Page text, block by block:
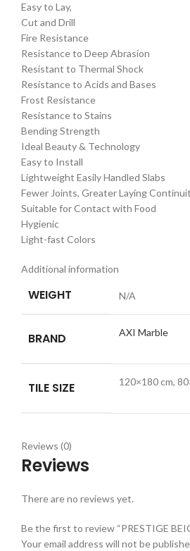
Easy to Lay,
Cut and Drill
Fire Resistance
Resistance to Deep Abrasion
Resistant to Thermal Shock
Resistance to Acids and Bases
Frost Resistance
Resistance to Stains
Bending Strength
Ideal Beauty & Technology
Easy to Install
Lightweight Easily Handled Slabs
Fewer Joints, Greater Laying
Suitable for Contact with Food
Hygienic
Light-fast Colors
Additional information
WEIGHT N/A
BRAND AXI Marble
TILE SIZE 120×180 cm,
Reviews (0)
Reviews
There are no reviews yet.
Be the first to review “PRESTIGE
Your email address will not be